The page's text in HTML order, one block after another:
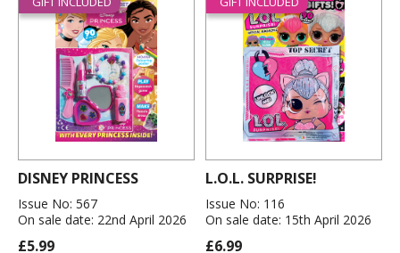
DISNEY PRINCESS
Issue No: 567
On sale date: 22nd April 2026
£5.99
L.O.L. SURPRISE!
Issue No: 116
On sale date: 15th April 2026
£6.99